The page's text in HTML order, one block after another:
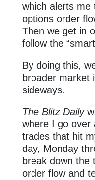
which alerts me
options order
Then we get in
follow the
By doing this,
broader market
sideways.
The Blitz Daily
where I go over
trades that hit
day, Monday
break down the
order flow and